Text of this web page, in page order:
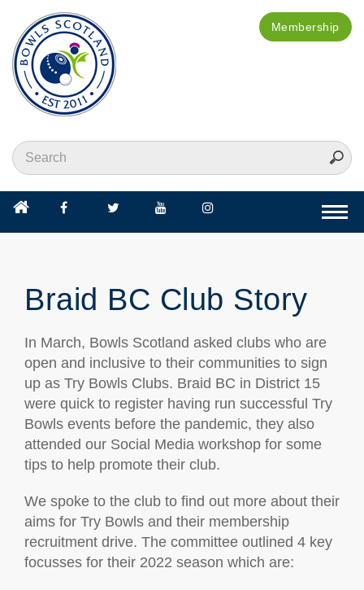
Membership
Braid BC Club Story
In March, Bowls Scotland asked clubs who are
open and inclusive to their communities to sign
up as Try Bowls Clubs. Braid BC in District 15
were quick to register having run successful Try
Bowls events before the pandemic, they also
attended our Social Media workshop for some
tips to help promote their club.
We spoke to the club to find out more about their
aims for Try Bowls and their membership
recruitment drive. The committee outlined 4 key
focusses for their 2022 season which are: